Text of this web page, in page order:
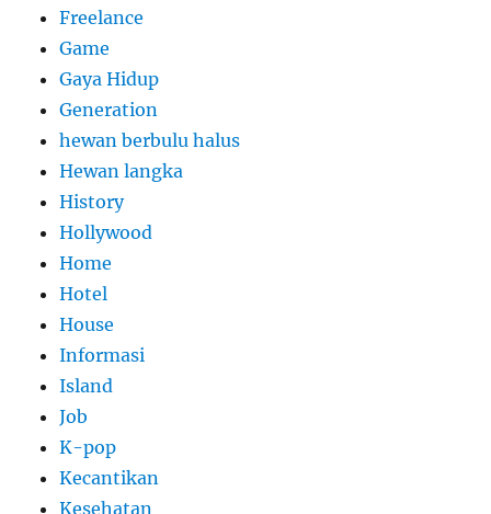
Freelance
Game
Gaya Hidup
Generation
hewan berbulu halus
Hewan langka
History
Hollywood
Home
Hotel
House
Informasi
Island
Job
K-pop
Kecantikan
Kesehatan